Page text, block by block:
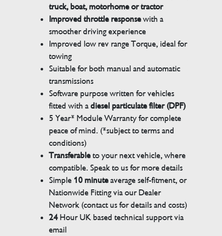
truck, boat, motorhome or tractor
Improved throttle responsewith a
smoother driving experience
Improved low rev range Torque, ideal for
towing
Suitable for both manual and automatic
transmissions
Software purpose written for vehicles
fitted with adiesel particulate filter (DPF)
5 Year* Module Warranty for complete
peace of mind. (*subject to terms and
conditions)
Transferableto your next vehicle, where
compatible. Speak to us for more details
Simple 10 minuteaverage self-fitment, or
Nationwide Fitting via our Dealer
Network (contact us for details and costs)
24Hour UK based technical support via
email